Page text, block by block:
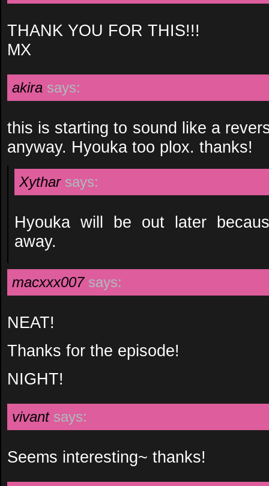
THANK YOU FOR THIS!!!
MX
akira says:
this is starting to sound like a
anyway. Hyouka too plox. thanks!
Xythar says:
Hyouka will be out later
away.
macxxx007 says:
NEAT!
Thanks for the episode!
NIGHT!
vivant says:
Seems interesting~ thanks!